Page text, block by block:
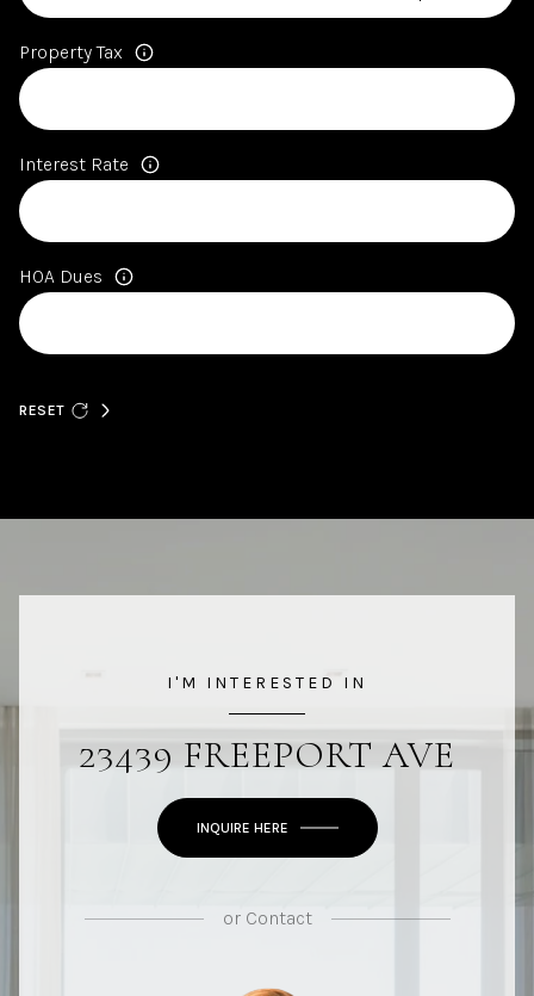
Property Tax
Interest Rate
HOA Dues
RESET
I'M INTERESTED IN
23439 FREEPORT AVE
INQUIRE HERE
orContact